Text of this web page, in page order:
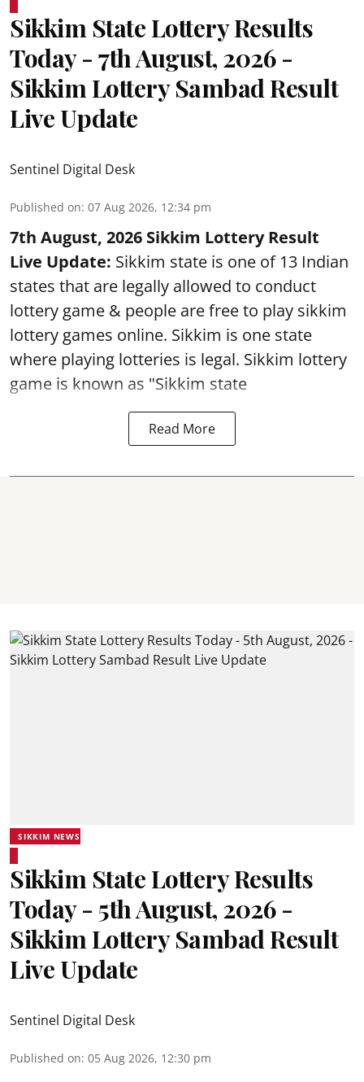
Sikkim State Lottery Results
Today - 7th August, 2026 -
Sikkim Lottery Sambad Result
Live Update
Sentinel Digital Desk
Published on: 07 Aug 2026, 12:34 pm
7th August, 2026 Sikkim Lottery Result
Live Update: Sikkim state is one of 13 Indian
states that are legally allowed to conduct
lottery game & people are free to play sikkim
lottery games online. Sikkim is one state
where playing lotteries is legal. Sikkim lottery
game is known as "Sikkim state
Read More
SIKKIM NEWS
Sikkim State Lottery Results
Today - 5th August, 2026 -
Sikkim Lottery Sambad Result
Live Update
Sentinel Digital Desk
Published on: 05 Aug 2026, 12:30 pm